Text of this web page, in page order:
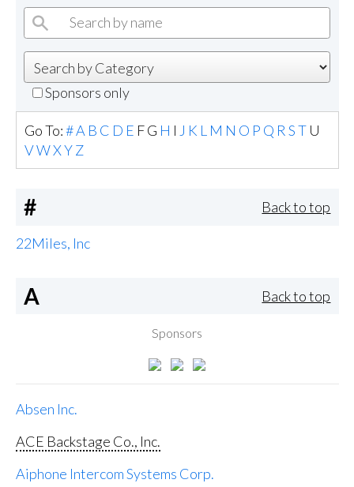
Sponsors only
Go To:#A B C D E FG H I J K L M N O P Q R S T U
VWXYZ
# Back to top
22Miles, Inc
A Back to top
Sponsors
Absen Inc.
ACE Backstage Co., Inc.
Aiphone Intercom Systems Corp.